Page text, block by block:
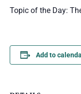
Topic of the Day:
Add to